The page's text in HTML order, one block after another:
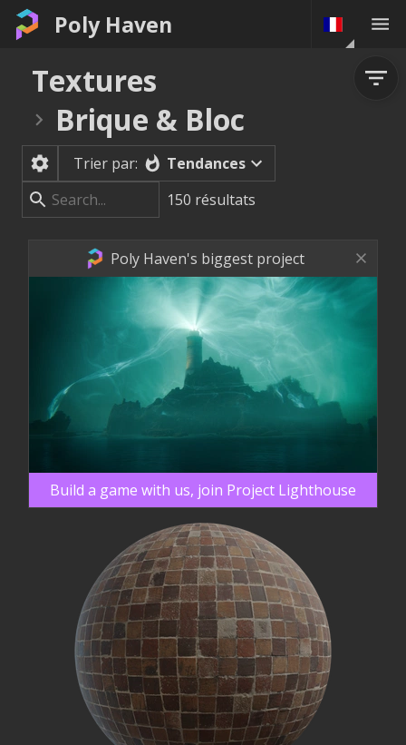
Poly Haven
Textures
Brique & Bloc
Trier par:
Tendances
150 résultats
Poly Haven's biggest project
Build a game with us, join Project Lighthouse